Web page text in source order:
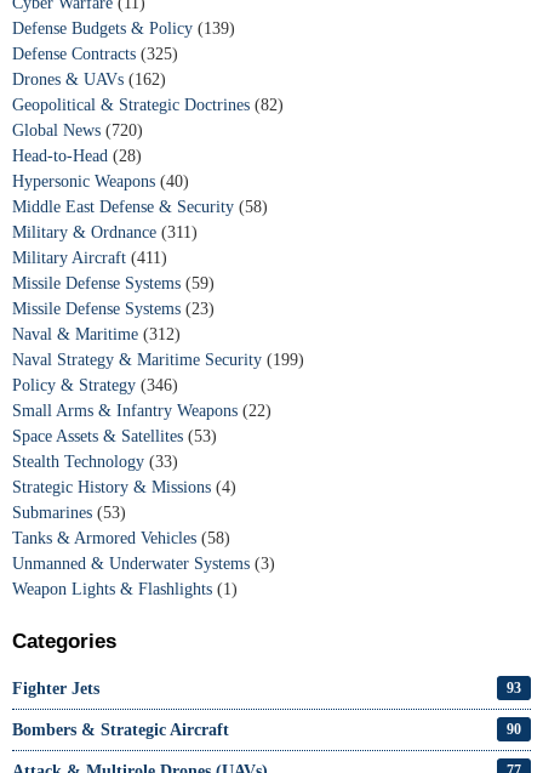
Defense Budgets & Policy (139)
Defense Contracts (325)
Drones & UAVs (162)
Geopolitical & Strategic Doctrines (82)
Global News (720)
Head-to-Head (28)
Hypersonic Weapons (40)
Middle East Defense & Security (58)
Military & Ordnance (311)
Military Aircraft (411)
Missile Defense Systems (59)
Missile Defense Systems (23)
Naval & Maritime (312)
Naval Strategy & Maritime Security (199)
Policy & Strategy (346)
Small Arms & Infantry Weapons (22)
Space Assets & Satellites (53)
Stealth Technology (33)
Strategic History & Missions (4)
Submarines (53)
Tanks & Armored Vehicles (58)
Unmanned & Underwater Systems (3)
Weapon Lights & Flashlights (1)
Categories
Fighter Jets 93
Bombers & Strategic Aircraft 90